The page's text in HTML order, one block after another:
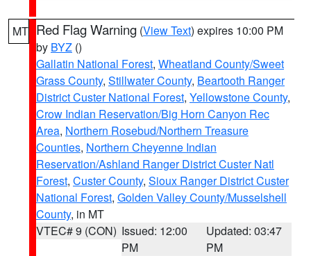
MT Red Flag Warning (View Text) expires 10:00 PM
by BYZ ()
Gallatin National Forest, Wheatland County/Sweet
Grass County, Stillwater County, Beartooth Ranger
District Custer National Forest, Yellowstone County,
Crow Indian Reservation/Big Horn Canyon Rec
Area, Northern Rosebud/Northern Treasure
Counties, Northern Cheyenne Indian
Reservation/Ashland Ranger District Custer Natl
Forest, Custer County, Sioux Ranger District Custer
National Forest, Golden Valley County/Musselshell
County, in MT
VTEC# 9 (CON) Issued: 12:00
PM
Updated: 03:47
PM